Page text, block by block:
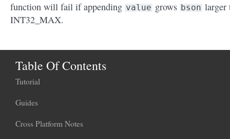
function will fail if appending value grows bson larger
INT32_MAX.
Table Of Contents
Tutorial
Guides
Cross Platform Notes